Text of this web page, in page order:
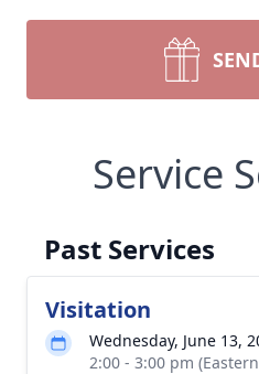
Service
Past Services
Visitation
Wednesday, June 13,
2:00 - 3:00 pm